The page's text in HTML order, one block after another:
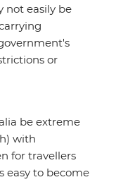
not easily be
or
be extreme
with
for travellers
easy to become